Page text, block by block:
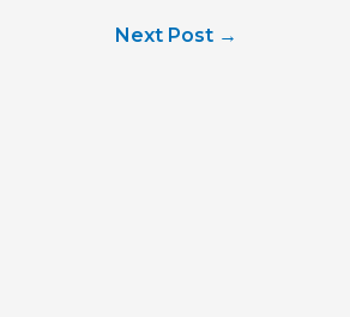
Next Post →